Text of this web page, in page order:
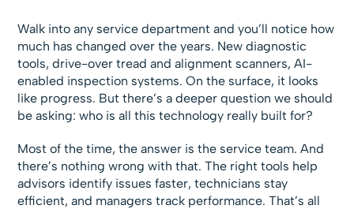
Walk into any service department and you’ll notice how
much has changed over the years. New diagnostic
tools, drive-over tread and alignment scanners, AI-
enabled inspection systems. On the surface, it looks
like progress. But there’s a deeper question we should
be asking: who is all this technology really built for?
Most of the time, the answer is the service team. And
there’s nothing wrong with that. The right tools help
advisors identify issues faster, technicians stay
efficient, and managers track performance. That’s all